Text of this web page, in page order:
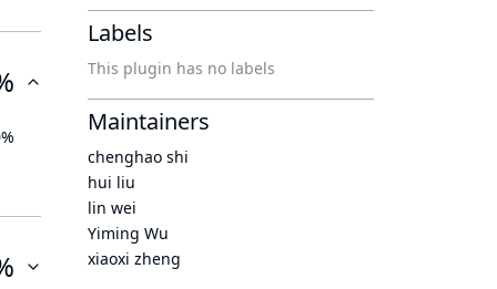
Labels
This plugin has no labels
Maintainers
chenghao shi
hui liu
lin wei
Yiming Wu
xiaoxi zheng